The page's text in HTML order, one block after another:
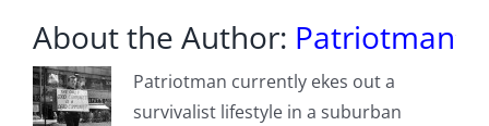
About the Author: Patriotman
Patriotman currently ekes out a
survivalist lifestyle in a suburban